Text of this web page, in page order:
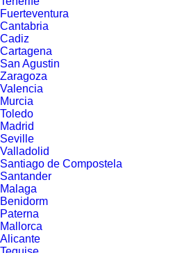
Fuerteventura
Cantabria
Cadiz
Cartagena
San Agustin
Zaragoza
Valencia
Murcia
Toledo
Madrid
Seville
Valladolid
Santiago de Compostela
Santander
Malaga
Benidorm
Paterna
Mallorca
Alicante